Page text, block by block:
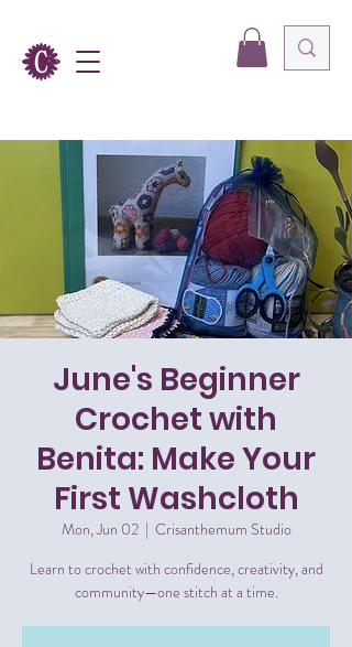
June's Beginner
Crochet with
Benita: Make Your
First Washcloth
Mon, Jun 02
  |
Crisanthemum Studio
Learn to crochet with confidence, creativity, and
community—one stitch at a time.